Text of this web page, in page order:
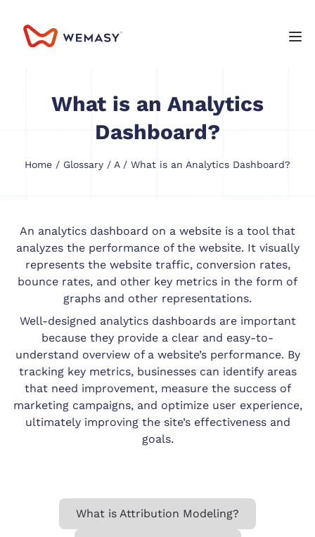
What is an Analytics
Dashboard?
Home / Glossary / A/ What is an Analytics Dashboard?
An analytics dashboard on a website is a tool that
analyzes the performance of the website. It visually
represents the website traffic, conversion rates,
bounce rates, and other key metrics in the form of
graphs and other representations.
Well-designed analytics dashboards are important
because they provide a clear and easy-to-
understand overview of a website’s performance. By
tracking key metrics, businesses can identify areas
that need improvement, measure the success of
marketing campaigns, and optimize user experience,
ultimately improving the site’s effectiveness and
goals.
What is Attribution Modeling?